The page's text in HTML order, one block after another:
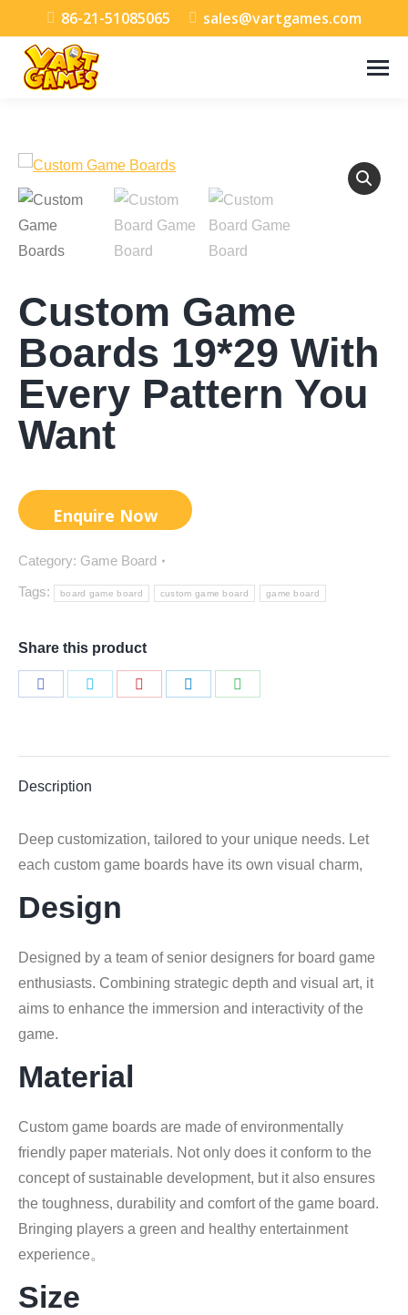
86-21-51085065 sales@vartgames.com
Custom Game
Boards 19*29 With
Every Pattern You
Want
Category: Game Board
Tags:
board game board custom game board game board
Share this product
Description
Deep customization, tailored to your unique needs. Let
each custom game boards have its own visual charm,
Design
Designed by a team of senior designers for board game
enthusiasts. Combining strategic depth and visual art, it
aims to enhance the immersion and interactivity of the
game.
Material
Custom game boards are made of environmentally
friendly paper materials. Not only does it conform to the
concept of sustainable development, but it also ensures
the toughness, durability and comfort of the game board.
Bringing players a green and healthy entertainment
experience。
Size